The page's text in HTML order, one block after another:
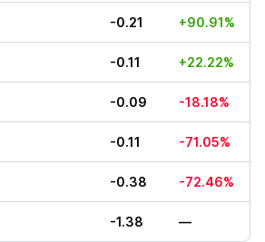
-0.21 +90.91%
-0.11 +22.22%
-0.09 -18.18%
-0.11 -71.05%
-0.38 -72.46%
-1.38 —